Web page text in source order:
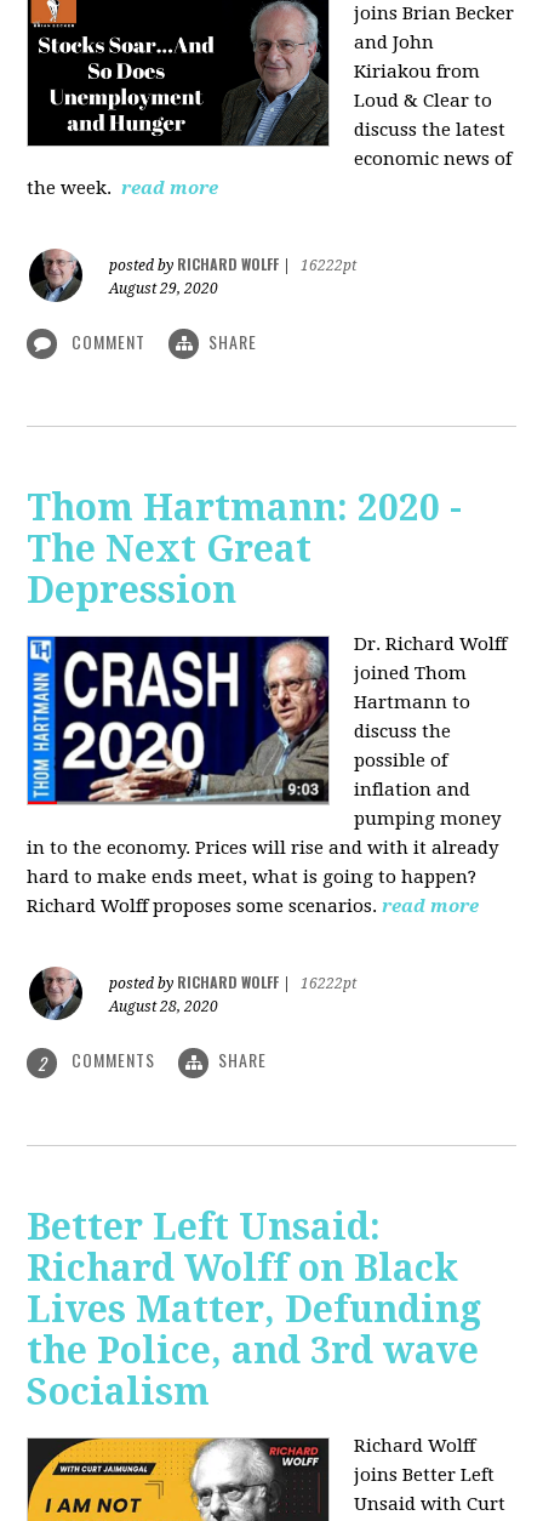
joinsBrian Becker
and John
Kiriakou from
Loud & Clear to
discuss the latest
economic news of
the week. read more
posted by RICHARD WOLFF
16222pt
August 29, 2020
COMMENT SHARE
Thom Hartmann: 2020 -
The Next Great
Depression
Dr. Richard Wolff
joined Thom
Hartmann to
discuss the
possible of
inflation and
pumping money
in to the economy. Prices will rise and with it already
hard to make ends meet, what is going to happen?
Richard Wolff proposes some scenarios.read more
posted by RICHARD WOLFF
16222pt
August 28, 2020
2 COMMENTS SHARE
Better Left Unsaid:
Richard Wolff on Black
Lives Matter, Defunding
the Police, and 3rd wave
Socialism
Richard Wolff
joins Better Left
Unsaid with Curt